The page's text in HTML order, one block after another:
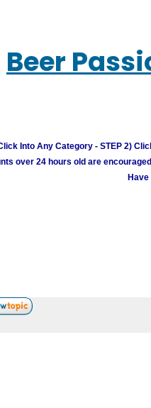
Beer
Into Any Category - STEP 2)
over 24 hours old are
Have